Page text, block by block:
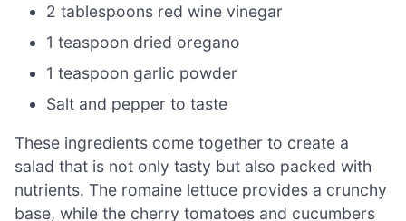
2 tablespoons red wine vinegar
1 teaspoon dried oregano
1 teaspoon garlic powder
Salt and pepper to taste
These ingredients come together to create a
salad that is not only tasty but also packed with
nutrients. The romaine lettuce provides a crunchy
base, while the cherry tomatoes and cucumbers